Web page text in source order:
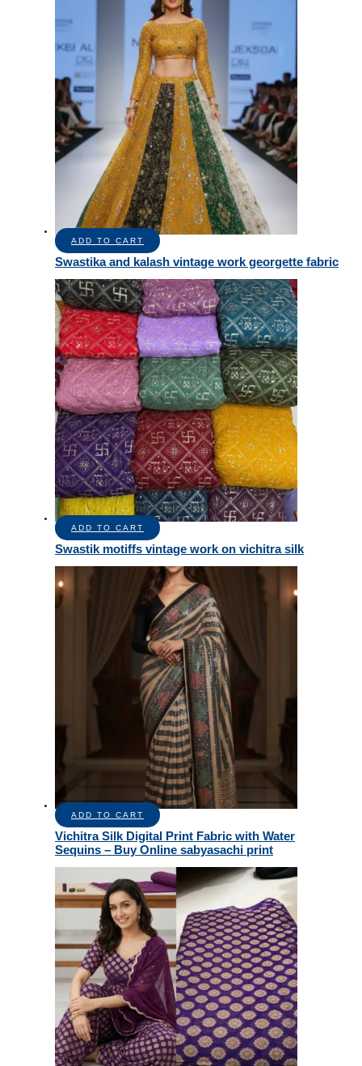
ADD TO CART
Swastika and kalash vintage work georgette fabric
ADD TO CART
Swastik motiffs vintage work on vichitra silk
ADD TO CART
Vichitra Silk Digital Print Fabric with Water
Sequins – Buy Online sabyasachi print